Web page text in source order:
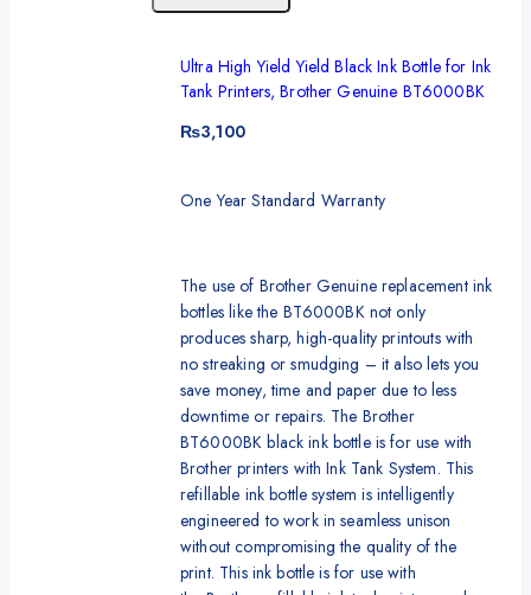
Ultra High Yield Yield Black Ink Bottle for Ink
Tank Printers, Brother Genuine BT6000BK
₨3,100
One Year Standard Warranty
The use of Brother Genuine replacement ink
bottles like the BT6000BK not only
produces sharp, high-quality printouts with
no streaking or smudging – it also lets you
save money, time and paper due to less
downtime or repairs. The Brother
BT6000BK black ink bottle is for use with
Brother printers with Ink Tank System. This
refillable ink bottle system is intelligently
engineered to work in seamless unison
without compromising the quality of the
print. This ink bottle is for use with